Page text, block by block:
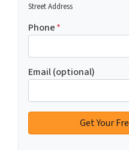
Street Address
Phone*
Email (optional)